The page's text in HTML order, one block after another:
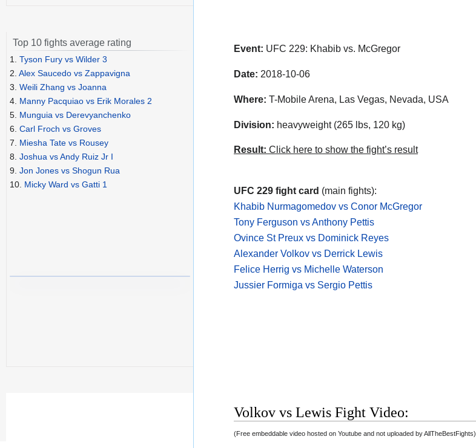
Event: UFC 229: Khabib vs. McGregor
Date: 2018-10-06
Where: T-Mobile Arena, Las Vegas, Nevada, USA
Division: heavyweight (265 lbs, 120 kg)
Result: Click here to show the fight’s result
UFC 229 fight card (main fights):
Khabib Nurmagomedov vs Conor McGregor
Tony Ferguson vs Anthony Pettis
Ovince St Preux vs Dominick Reyes
Alexander Volkov vs Derrick Lewis
Felice Herrig vs Michelle Waterson
Jussier Formiga vs Sergio Pettis
Volkov vs Lewis Fight Video:
(Free embeddable video hosted on Youtube and not uploaded by AllTheBestFights)
Top 10 fights average rating
1. Tyson Fury vs Wilder 3
2. Alex Saucedo vs Zappavigna
3. Weili Zhang vs Joanna
4. Manny Pacquiao vs Erik Morales 2
5. Munguia vs Derevyanchenko
6. Carl Froch vs Groves
7. Miesha Tate vs Rousey
8. Joshua vs Andy Ruiz Jr I
9. Jon Jones vs Shogun Rua
10. Micky Ward vs Gatti 1